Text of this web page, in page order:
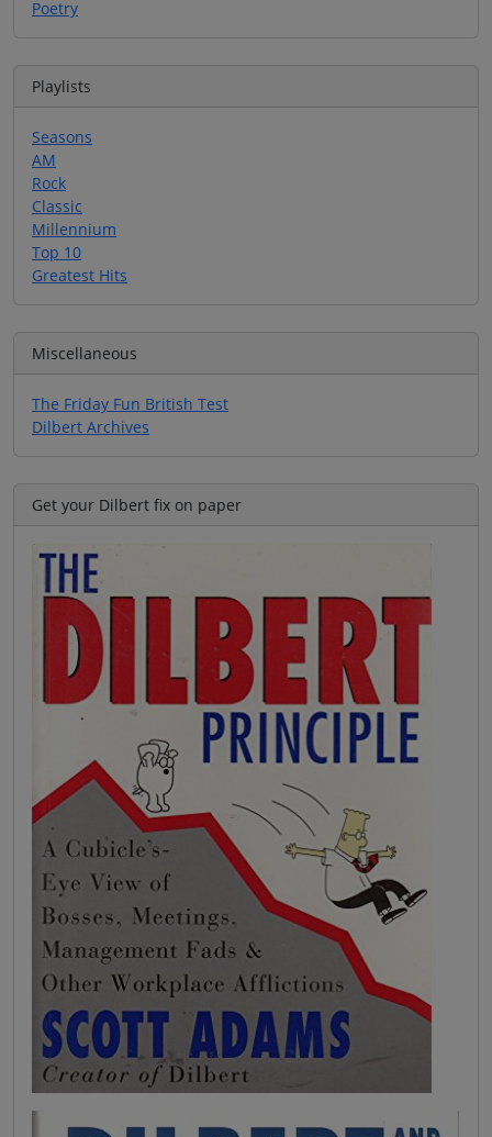
Poetry
Playlists
Seasons
AM
Rock
Classic
Millennium
Top 10
Greatest Hits
Miscellaneous
The Friday Fun British Test
Dilbert Archives
Get your Dilbert fix on paper